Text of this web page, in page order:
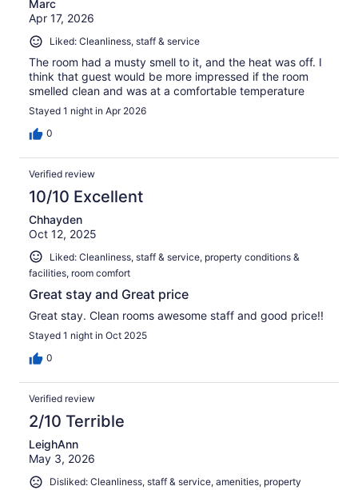
Marc
Apr 17, 2026
Liked: Cleanliness, staff & service
The room had a musty smell to it, and the heat was off. I
think that guest would be more impressed if the room
smelled clean and was at a comfortable temperature
Stayed 1 night in Apr 2026
0
Verified review
10/10 Excellent
Chhayden
Oct 12, 2025
Liked: Cleanliness, staff & service, property conditions &
facilities, room comfort
Great stay and Great price
Great stay. Clean rooms awesome staff and good price!!
Stayed 1 night in Oct 2025
0
Verified review
2/10 Terrible
LeighAnn
May 3, 2026
Disliked: Cleanliness, staff & service, amenities, property